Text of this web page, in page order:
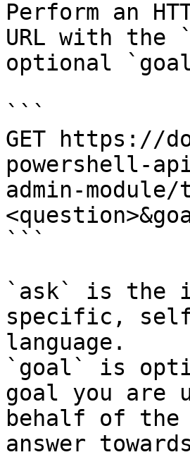
Perform an
URL with the
optional
```
GET https://
powershell-
admin-module/
```
`ask` is the
specific,
language.
`goal` is
goal you are
behalf of
answer